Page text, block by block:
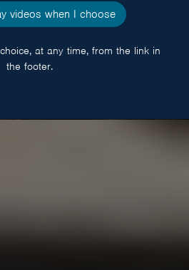
videos when I choose
at any time, from the link in
the footer.